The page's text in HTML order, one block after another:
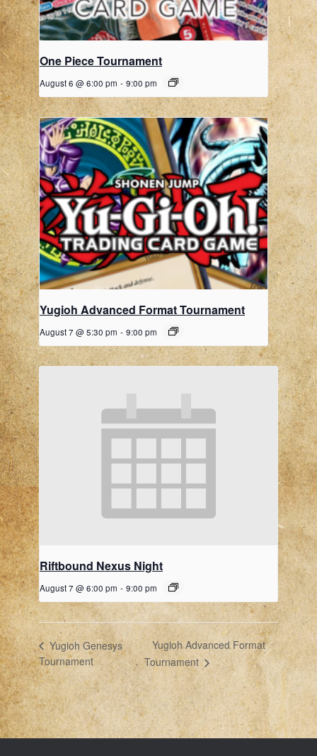
One Piece Tournament
August 6 @ 6:00 pm - 9:00 pm
Yugioh Advanced Format Tournament
August 7 @ 5:30 pm - 9:00 pm
Riftbound Nexus Night
August 7 @ 6:00 pm - 9:00 pm
Yugioh Genesys
Tournament
Yugioh Advanced Format
Tournament